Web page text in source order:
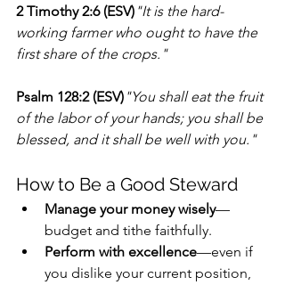
2 Timothy 2:6 (ESV) "It is the hard-
working farmer who ought to have the
first share of the crops."
Psalm 128:2 (ESV) "You shall eat the fruit
of the labor of your hands; you shall be
blessed, and it shall be well with you."
How to Be a Good Steward
Manage your money wisely—
budget and tithe faithfully.
Perform with excellence—even if
you dislike your current position,